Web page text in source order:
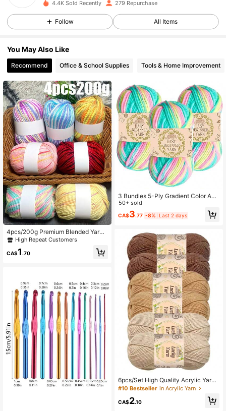
4.61 101 Followers
4.61
4.61 101 Followers
4.61
4.61 101 Followers
4.61 101 Followers
4.4K Sold Recently 279 Repurchase
Follow All Items
You May Also Like
Recommend Office & School Supplies Tools & Home Improvement
4pcs/200g Premium Blended Yarn:
Soft & High Quality, Suitable For Kni
tting & Crocheting Sweaters, Blank
ets, Scarves, Cardigans, Hats, Multi
High Repeat Customers
CA$1 .70
3 Bundles 5-Ply Gradient Color Acr
ylic & Wool Blended Yarn, Suitable F
or DIY Crochet And Knitting Sweate
rs, Scarves, Hats, 50g*3
50+ sold
CA$3.77 -8% Last 2 days
6pcs/Set High Quality Acrylic Yarn
Combo, 100% Acrylic, Total Weight
400g. Suitable For Knitting Crafts,
DIY Handmade Wallets, Soft Beige
#10 Bestseller in Acrylic Yarn
CA$2.10